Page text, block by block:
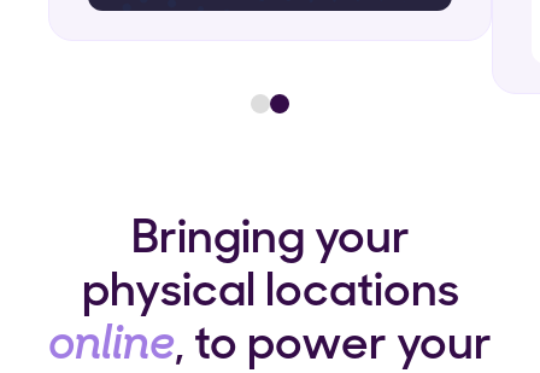
Bringing your
physical locations
online, to power your